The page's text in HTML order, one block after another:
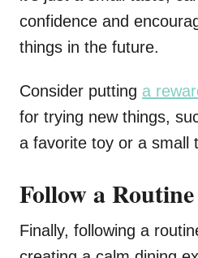
confidence and
things in the future.
Consider putting a
for trying new things,
a favorite toy or a small
Follow a Routine
Finally, following a